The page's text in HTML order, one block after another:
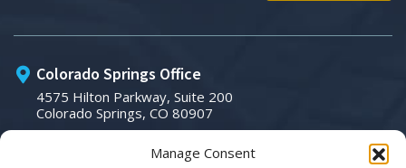
Manage Consent
Colorado Springs Office
4575 Hilton Parkway, Suite 200
Colorado Springs, CO 80907